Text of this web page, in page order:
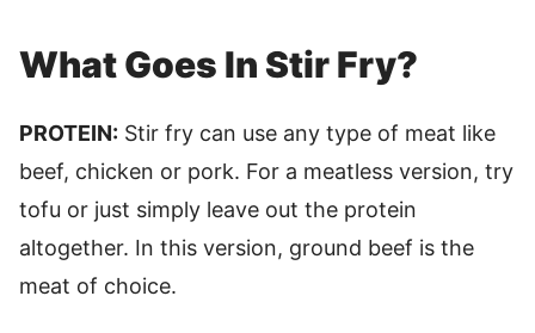
What Goes In Stir Fry?
PROTEIN: Stir fry can use any type of meat like
beef, chicken or pork. For a meatless version, try
tofu or just simply leave out the protein
altogether. In this version, ground beef is the
meat of choice.